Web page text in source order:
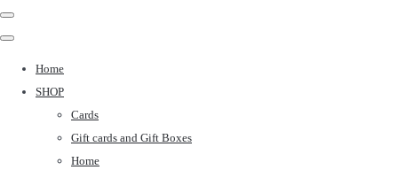
Home
SHOP
Cards
Gift cards and Gift Boxes
Home